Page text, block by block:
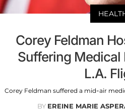
Corey Feldman
Suffering Medical
L.A.
Corey Feldman suffered a mid-air
BY EREINE MARIE